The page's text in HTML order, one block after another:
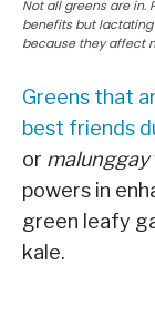
Not all greens are in.
benefits but
because they affect
Greens that
best friends
or malunggay
powers in
green leafy
kale.